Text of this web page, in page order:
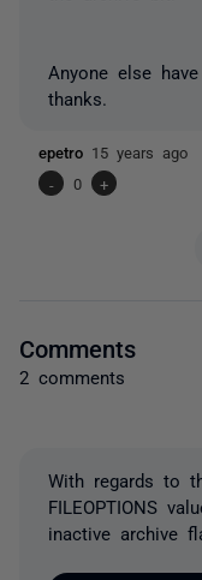
Anyone else
thanks.
epetro 15 years ago
-
0 +
Comments
2 comments
With regards to
FILEOPTIONS
inactive archive